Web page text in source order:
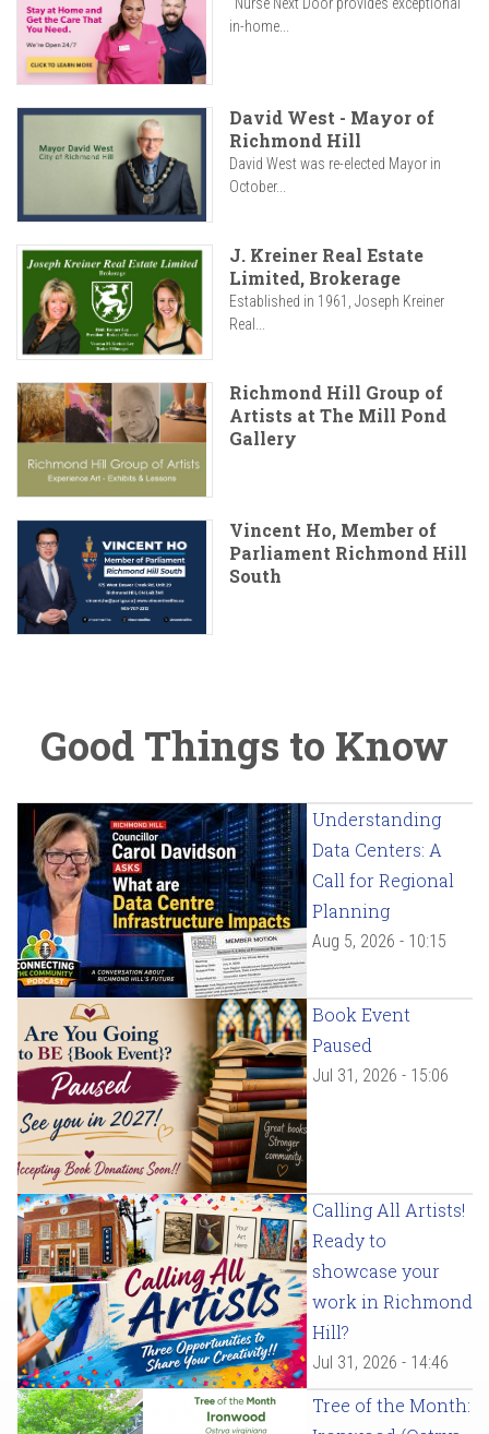
in-home...
David West - Mayor of
Richmond Hill
David West was re-elected Mayor in
October...
J. Kreiner Real Estate
Limited, Brokerage
Established in 1961, Joseph Kreiner
Real...
Richmond Hill Group of
Artists at The Mill Pond
Gallery
Vincent Ho, Member of
Parliament Richmond Hill
South
Good Things to Know
Understanding
Data Centers: A
Call for Regional
Planning
Aug 5, 2026 - 10:15
Book Event
Paused
Jul 31, 2026 - 15:06
Calling All Artists!
Ready to
showcase your
work in Richmond
Hill?
Jul 31, 2026 - 14:46
Tree of the Month: